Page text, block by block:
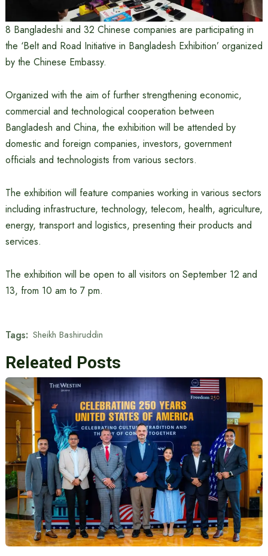
8 Bangladeshi and 32 Chinese companies are participating in
the ‘Belt and Road Initiative in Bangladesh Exhibition’ organized
by the Chinese Embassy.
Organized with the aim of further strengthening economic,
commercial and technological cooperation between
Bangladesh and China, the exhibition will be attended by
domestic and foreign companies, investors, government
officials and technologists from various sectors.
The exhibition will feature companies working in various sectors
including infrastructure, technology, telecom, health, agriculture,
energy, transport and logistics, presenting their products and
services.
The exhibition will be open to all visitors on September 12 and
13, from 10 am to 7 pm.
Tags: Sheikh Bashiruddin
Releated Posts